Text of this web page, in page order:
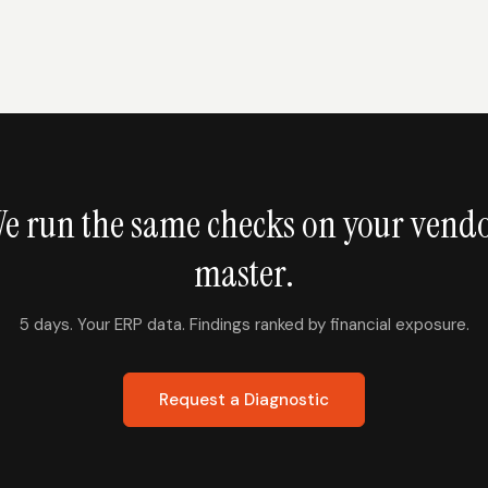
run the same checks on your
master.
5 days. Your ERP data. Findings ranked by financial exposure.
Request a Diagnostic